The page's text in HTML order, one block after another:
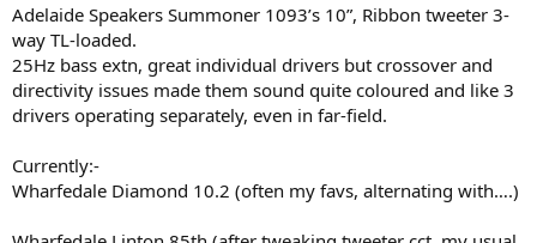
Adelaide Speakers Summoner 1093’s 10”, Ribbon tweeter 3-
way TL-loaded.
25Hz bass extn, great individual drivers but crossover and
directivity issues made them sound quite coloured and like 3
drivers operating separately, even in far-field.
Currently:-
Wharfedale Diamond 10.2 (often my favs, alternating with….)